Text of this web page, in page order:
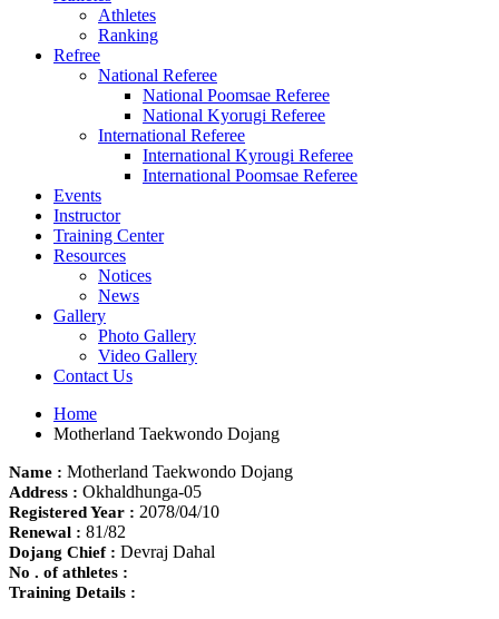
Athletes
Ranking
Refree
National Referee
National Poomsae Referee
National Kyorugi Referee
International Referee
International Kyrougi Referee
International Poomsae Referee
Events
Instructor
Training Center
Resources
Notices
News
Gallery
Photo Gallery
Video Gallery
Contact Us
Home
Motherland Taekwondo Dojang
Name : Motherland Taekwondo Dojang
Address : Okhaldhunga-05
Registered Year : 2078/04/10
Renewal : 81/82
Dojang Chief : Devraj Dahal
No . of athletes :
Training Details :